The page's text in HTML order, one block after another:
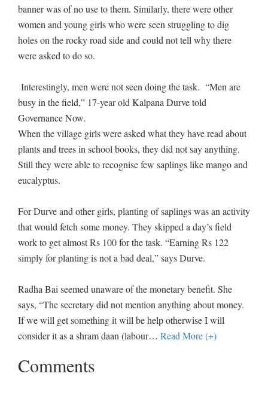
banner was of no use to them. Similarly, there were other
women and young girls who were seen struggling to dig
holes on the rocky road side and could not tell why there
were asked to do so.
Interestingly, men were not seen doing the task. “Men are
busy in the field,” 17-year old Kalpana Durve told
Governance Now.
When the village girls were asked what they have read about
plants and trees in school books, they did not say anything.
Still they were able to recognise few saplings like mango and
eucalyptus.
For Durve and other girls, planting of saplings was an activity
that would fetch some money. They skipped a day’s field
work to get almost Rs 100 for the task. “Earning Rs 122
simply for planting is not a bad deal,” says Durve.
Radha Bai seemed unaware of the monetary benefit. She
says, “The secretary did not mention anything about money.
If we will get something it will be help otherwise I will
consider it as a shram daan (labour… Read More (+)
Comments